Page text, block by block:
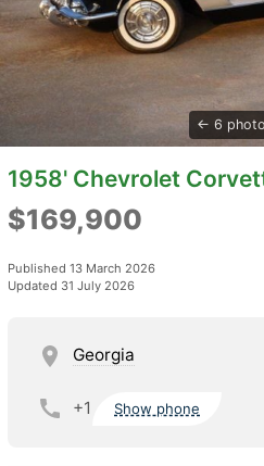
6
1958' Chevrolet
$169,900
Published 13 March 2026
Updated 31 July 2026
Georgia
+1 Show phone